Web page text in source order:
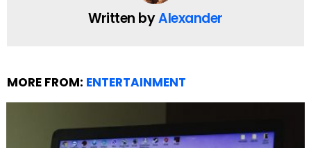
Written byAlexander
MORE FROM: ENTERTAINMENT